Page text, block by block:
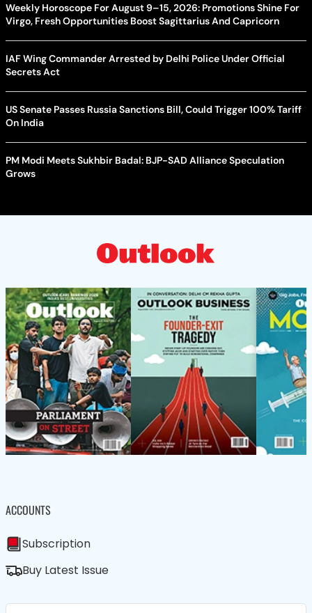
Weekly Horoscope For August 9–15, 2026: Promotions Shine For
Virgo, Fresh Opportunities Boost Sagittarius And Capricorn
IAF Wing Commander Arrested by Delhi Police Under Official
Secrets Act
US Senate Passes Russia Sanctions Bill, Could Trigger 100% Tariff
On India
PM Modi Meets Sukhbir Badal: BJP-SAD Alliance Speculation
Grows
ACCOUNTS
Subscription
Buy Latest Issue